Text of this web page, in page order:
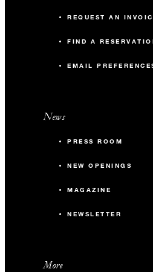
REQUEST AN
FIND A
EMAIL
News
PRESS ROOM
NEW OPENINGS
MAGAZINE
NEWSLETTER
More